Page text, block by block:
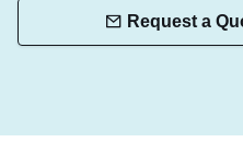
Request a